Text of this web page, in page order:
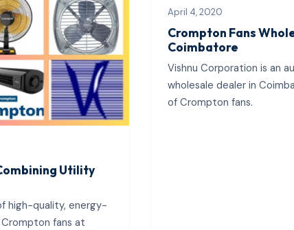
Utility
high-quality, energy-
fans at
April 4, 2020
Crompton Fans
Coimbatore
Vishnu Corporation is an
wholesale dealer in
of Crompton fans.